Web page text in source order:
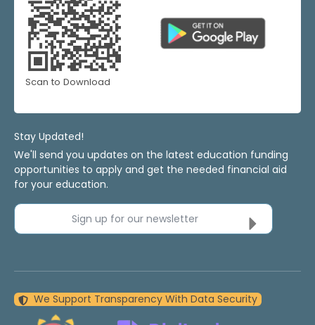
Scan to Download
Stay Updated!
We'll send you updates on the latest education funding
opportunities to apply and get the needed financial aid
for your education.
Sign up for our newsletter
We Support Transparency With Data Security